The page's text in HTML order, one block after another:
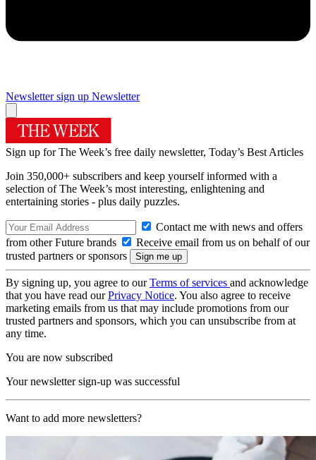
Newsletter sign up Newsletter
Sign up for The Week’s free daily newsletter, Today’s Best Articles
Join 350,000+ subscribers and keep yourself informed with a
selection of The Week’s most interesting, enlightening and
entertaining stories - plus daily puzzles.
Contact me with news and offers
from other Future brands
Receive email from us on behalf of our
trusted partners or sponsors
By signing up, you agree to ourTerms of services and acknowledge
that you have read ourPrivacy Notice. You also agree to receive
marketing emails from us that may include promotions from our
trusted partners and sponsors, which you can unsubscribe from at
any time.
You are now subscribed
Your newsletter sign-up was successful
Want to add more newsletters?